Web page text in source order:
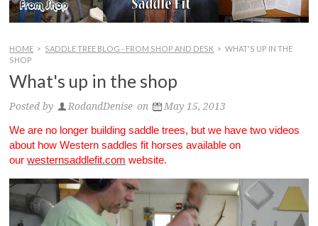
HOME > SADDLE TREE BLOG - FROM SHOP AND DESK > WHAT'S UP IN THE
SHOP
What's up in the shop
Posted by RodandDenise on May 15, 2013
We are no longer building saddle trees, but we have two videos
about how Western saddles fit horses available on
ourwesternsaddlefit.com website.